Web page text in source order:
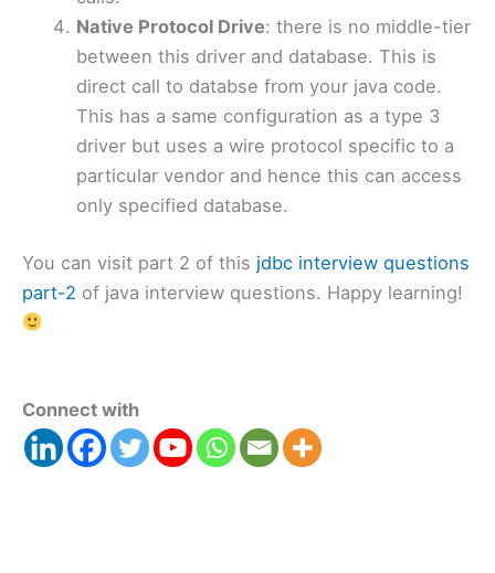
Native Protocol Drive: there is no middle-tier
between this driver and database. This is
direct call to databse from your java code.
This has a same configuration as a type 3
driver but uses a wire protocol specific to a
particular vendor and hence this can access
only specified database.
You can visit part 2 of this jdbc interview questions
part-2 of java interview questions. Happy learning!
Connect with